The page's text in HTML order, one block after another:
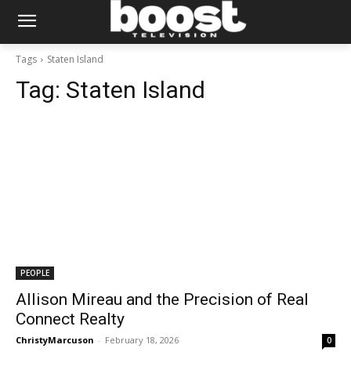
Tags Staten Island
Tag: Staten Island
PEOPLE
Allison Mireau and the Precision of Real
Connect Realty
ChristyMarcuson - February 18, 2026 0